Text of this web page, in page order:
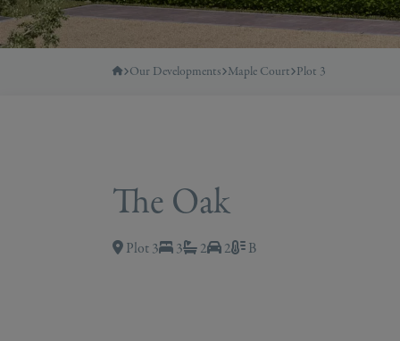
Our Developments Maple Court Plot 3
The Oak
Plot 3 3 2 2 B